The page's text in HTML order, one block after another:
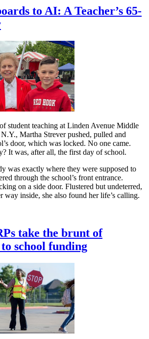
to AI: A Teacher’s 65-
student teaching at Linden Avenue Middle
Martha Strever pushed, pulled and
door, which was locked. No one came.
It was, after all, the first day of school.
was exactly where they were supposed to
through the school’s front entrance.
on a side door. Flustered but undeterred,
way inside, she also found her life’s calling.
take the brunt of
school funding